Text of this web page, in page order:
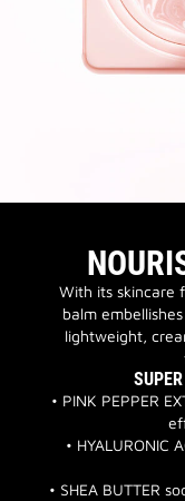
With its skincare
balm
lightweight,
• PINK PEPPER
• HYALURONIC
• SHEA BUTTER